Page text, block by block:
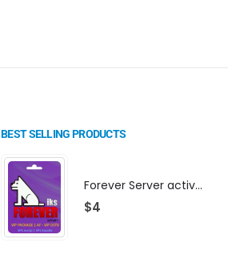
BEST SELLING PRODUCTS
Forever Server activation | F-share | VIP PACKAGE | AF-VIP subscription
$4